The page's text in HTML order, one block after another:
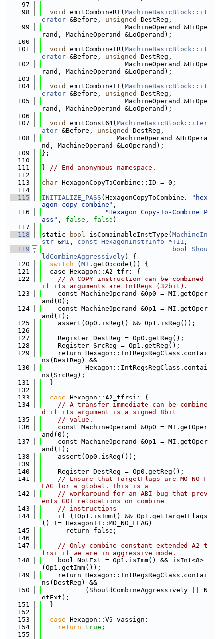
   97
   98
void emitCombineRI( MachineBasicBlock::it
erator &Before, unsigned
DestReg,
   99
                     MachineOperand &HiOpe
rand, MachineOperand &LoOperand);
  100
  101
void emitCombineIR( MachineBasicBlock::it
erator &Before, unsigned
DestReg,
  102
                     MachineOperand &HiOpe
rand, MachineOperand &LoOperand);
  103
  104
void emitCombineII( MachineBasicBlock::it
erator &Before, unsigned
DestReg,
  105
                     MachineOperand &HiOpe
rand, MachineOperand &LoOperand);
  106
  107
void emitConst64( MachineBasicBlock::iter
ator &Before, unsigned
DestReg,
  108
                   MachineOperand &HiOpera
nd, MachineOperand &LoOperand);
  109
};
  110
  111
} // End anonymous namespace.
  112
  113
char HexagonCopyToCombine::ID = 0;
  114
  115
INITIALIZE_PASS (HexagonCopyToCombine,
"hex
agon-copy-combine" ,
  116
"Hexagon Copy-To-Combine P
ass" , false , false )
  117
  118
static bool isCombinableInstType( MachineIn
str &MI , const HexagonInstrInfo *TII ,
  119
bool
Shou
ldCombineAggressively) {
  120
switch ( MI .getOpcode()) {
  121
  case Hexagon::A2_tfr: {
  122
// A COPY instruction can be combined
if its arguments are IntRegs (32bit).
  123
    const MachineOperand &Op0 = MI.getOper
and(0);
  124
    const MachineOperand &Op1 = MI.getOper
and(1);
  125
    assert(Op0.isReg() && Op1.isReg());
  126
  127
    Register DestReg = Op0.getReg();
  128
    Register SrcReg = Op1.getReg();
  129
    return Hexagon::IntRegsRegClass.contai
ns(DestReg) &&
  130
           Hexagon::IntRegsRegClass.contai
ns(SrcReg);
  131
  }
  132
  133
case Hexagon::A2_tfrsi: {
  134
// A transfer-immediate can be combine
d if its argument is a signed 8bit
  135
// value.
  136
    const MachineOperand &Op0 = MI.getOper
and(0);
  137
    const MachineOperand &Op1 = MI.getOper
and(1);
  138
    assert(Op0.isReg());
  139
  140
    Register DestReg = Op0.getReg();
  141
// Ensure that TargetFlags are MO_NO_F
LAG for a global. This is a
  142
// workaround for an ABI bug that prev
ents GOT relocations on combine
  143
// instructions
  144
    if (!Op1.isImm() && Op1.getTargetFlags
() != HexagonII::MO_NO_FLAG)
  145
      return false;
  146
  147
// Only combine constant extended A2_t
frsi if we are in aggressive mode.
  148
    bool NotExt = Op1.isImm() && isInt<8>
(Op1.getImm());
  149
    return Hexagon::IntRegsRegClass.contai
ns(DestReg) &&
  150
           (ShouldCombineAggressively || N
otExt);
  151
  }
  152
  153
case Hexagon::V6_vassign:
  154
return true ;
  155